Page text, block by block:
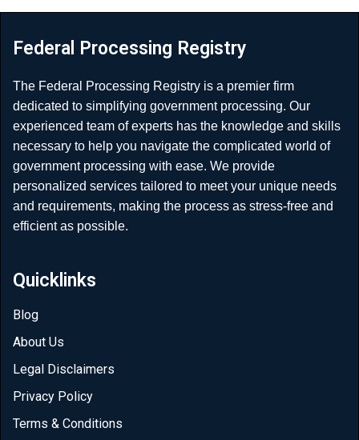
Federal Processing Registry
The Federal Processing Registry is a premier firm
dedicated to simplifying government processing. Our
experienced team of experts has the knowledge and skills
necessary to help you navigate the complicated world of
government processing with ease. We provide
personalized services tailored to meet your unique needs
and requirements, making the process as stress-free and
efficient as possible.
Quicklinks
Blog
About Us
Legal Disclaimers
Privacy Policy
Terms & Conditions